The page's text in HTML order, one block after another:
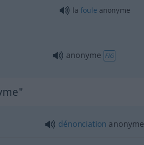
lafoule anonyme
anonyme FIG
dénonciation anonyme